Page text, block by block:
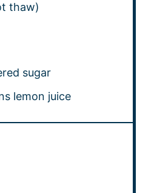
thaw)
sugar
lemon juice